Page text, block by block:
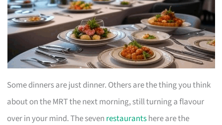
Some dinners are just dinner. Others are the thing you think
about on the MRT the next morning, still turning a flavour
over in your mind. The seven restaurantshere are the